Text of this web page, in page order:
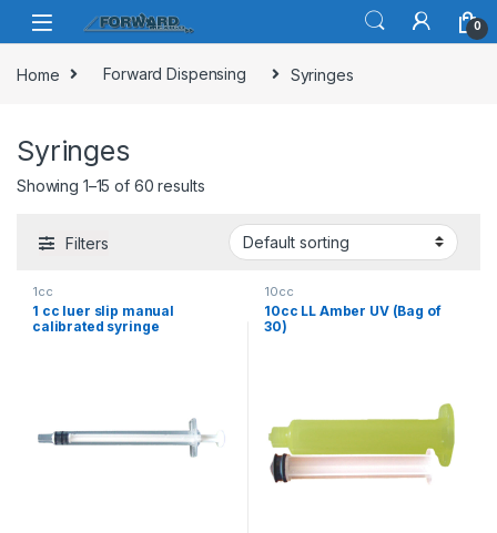
Skip to navigation
Skip to content
0
Home Forward Dispensing Syringes
Syringes
Showing 1–15 of 60 results
Filters
1cc
1 cc luer slip manual
calibrated syringe
10cc
10cc LL Amber UV (Bag of
30)